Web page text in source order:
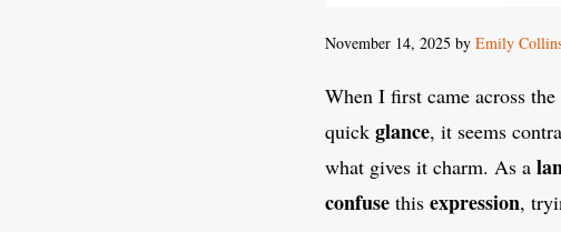
November 14, 2025 by Emily
When I first came across the
quick glance, it seems
what gives it charm. As a
confuse this expression,